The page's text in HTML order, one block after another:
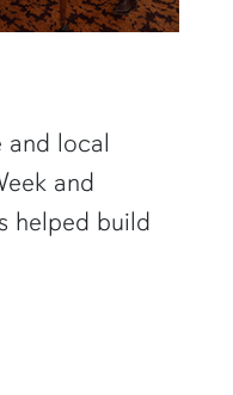
and local
and
helped build